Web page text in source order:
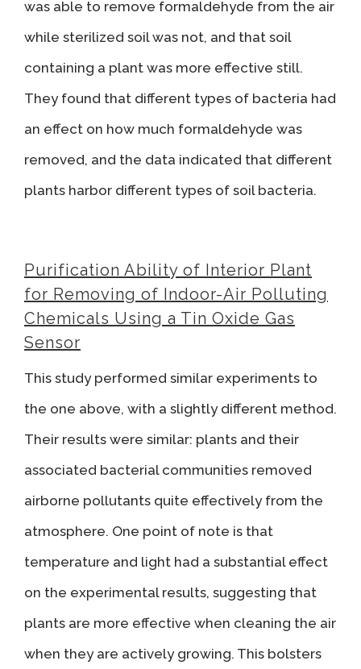
was able to remove formaldehyde from the air
while sterilized soil was not, and that soil
containing a plant was more effective still.
They found that different types of bacteria had
an effect on how much formaldehyde was
removed, and the data indicated that different
plants harbor different types of soil bacteria.
Purification Ability of Interior Plant
for Removing of Indoor-Air Polluting
Chemicals Using a Tin Oxide Gas
Sensor
This study performed similar experiments to
the one above, with a slightly different method.
Their results were similar: plants and their
associated bacterial communities removed
airborne pollutants quite effectively from the
atmosphere. One point of note is that
temperature and light had a substantial effect
on the experimental results, suggesting that
plants are more effective when cleaning the air
when they are actively growing. This bolsters